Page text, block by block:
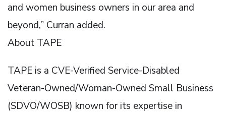
and women business owners in our area and
beyond,” Curran added.
About TAPE
TAPE is a CVE-Verified Service-Disabled
Veteran-Owned/Woman-Owned Small Business
(SDVO/WOSB) known for its expertise in